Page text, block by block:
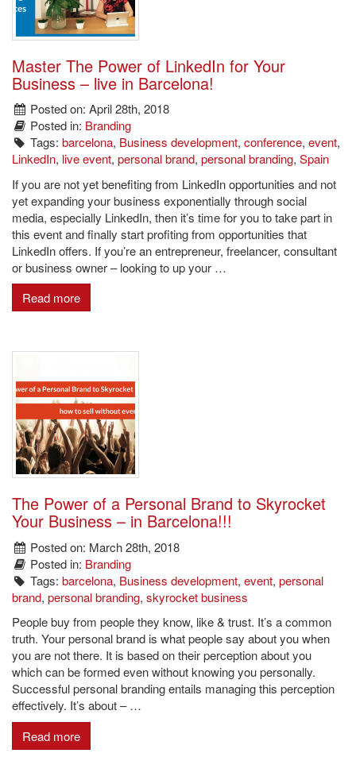
Master The Power of LinkedIn for Your
Business – live in Barcelona!
Posted on: April 28th, 2018
Posted in: Branding
Tags:barcelona, Business development,conference,event,
LinkedIn, live event, personal brand, personal branding, Spain
If you are not yet benefiting from LinkedIn opportunities and not
yet expanding your business exponentially through social
media, especially LinkedIn, then it’s time for you to take part in
this event and finally start profiting from opportunities that
LinkedIn offers. If you’re an entrepreneur, freelancer, consultant
or business owner – looking to up your …
Read more
The Power of a Personal Brand to Skyrocket
Your Business – in Barcelona!!!
Posted on: March 28th, 2018
Posted in: Branding
Tags:barcelona, Business development,event,personal
brand, personal branding, skyrocket business
People buy from people they know, like & trust. It’s a common
truth. Your personal brand is what people say about you when
you are not there. It is based on their perception about you
which can be formed even without knowing you personally.
Successful personal branding entails managing this perception
effectively. It’s about – …
Read more